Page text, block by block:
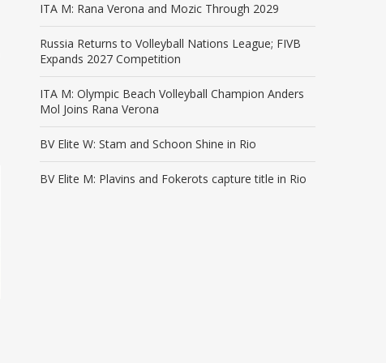
ITA M: Rana Verona and Mozic Through 2029
Russia Returns to Volleyball Nations League; FIVB
Expands 2027 Competition
ITA M: Olympic Beach Volleyball Champion Anders
Mol Joins Rana Verona
BV Elite W: Stam and Schoon Shine in Rio
BV Elite M: Plavins and Fokerots capture title in Rio